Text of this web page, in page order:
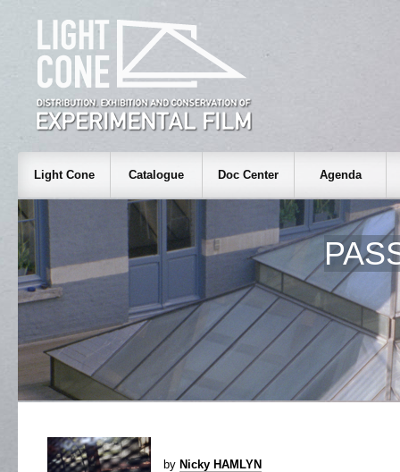
Light Cone Catalogue Doc Center Agenda
by Nicky HAMLYN